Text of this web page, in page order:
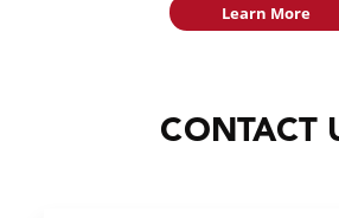
Learn More
CONTACT